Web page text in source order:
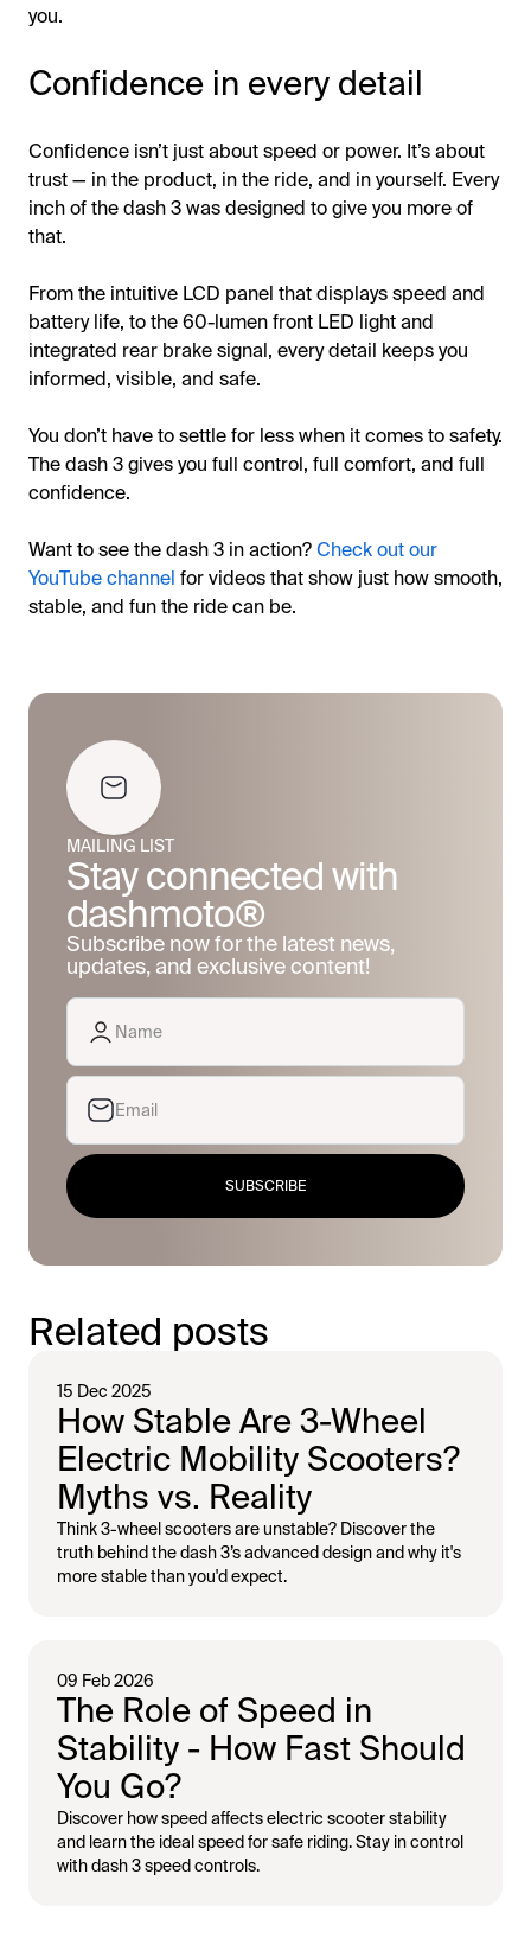
you.
Confidence in every detail
Confidence isn’t just about speed or power. It’s about
trust — in the product, in the ride, and in yourself. Every
inch of the dash 3 was designed to give you more of
that.
From the intuitive LCD panel that displays speed and
battery life, to the 60-lumen front LED light and
integrated rear brake signal, every detail keeps you
informed, visible, and safe.
You don’t have to settle for less when it comes to safety.
The dash 3 gives you full control, full comfort, and full
confidence.
Want to see the dash 3 in action?Check out our
YouTube channel for videos that show just how smooth,
stable, and fun the ride can be.
MAILING LIST
Stay connected with
dashmoto®
Subscribe now for the latest news,
updates, and exclusive content!
SUBSCRIBE
Related posts
15 Dec 2025
How Stable Are 3-Wheel
Electric Mobility Scooters?
Myths vs. Reality
Think 3-wheel scooters are unstable? Discover the
truth behind the dash 3’s advanced design and why it's
more stable than you'd expect.
09 Feb 2026
The Role of Speed in
Stability - How Fast Should
You Go?
Discover how speed affects electric scooter stability
and learn the ideal speed for safe riding. Stay in control
with dash 3 speed controls.